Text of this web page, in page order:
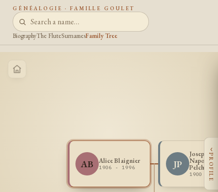
GÉNÉALOGIE · FAMILLE GOULET
BiographyThe FluteSurnamesFamily Tree
AB Alice Blaignier
1906 - 1996 JP
Joseph
Napoleon
Pelchat
1900 -
‹
PROFILE